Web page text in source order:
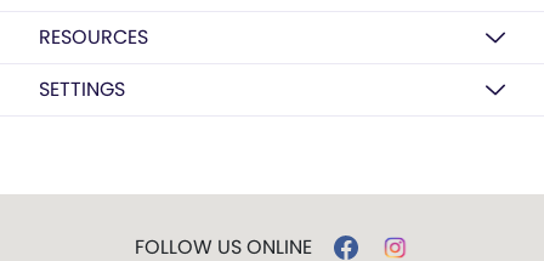
RESOURCES
SETTINGS
FOLLOW US ONLINE